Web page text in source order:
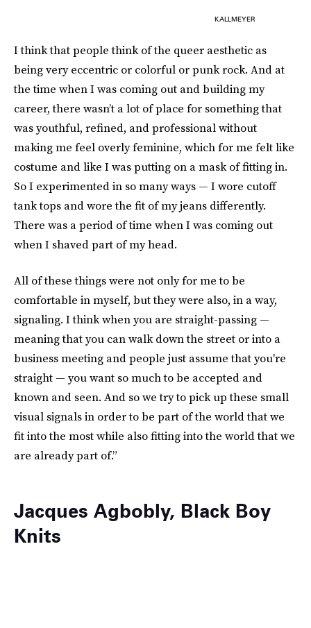
KALLMEYER
I think that people think of the queer aesthetic as
being very eccentric or colorful or punk rock. And at
the time when I was coming out and building my
career, there wasn’t a lot of place for something that
was youthful, refined, and professional without
making me feel overly feminine, which for me felt like
costume and like I was putting on a mask of fitting in.
So I experimented in so many ways — I wore cutoff
tank tops and wore the fit of my jeans differently.
There was a period of time when I was coming out
when I shaved part of my head.
All of these things were not only for me to be
comfortable in myself, but they were also, in a way,
signaling. I think when you are straight-passing —
meaning that you can walk down the street or into a
business meeting and people just assume that you're
straight — you want so much to be accepted and
known and seen. And so we try to pick up these small
visual signals in order to be part of the world that we
fit into the most while also fitting into the world that we
are already part of.”
Jacques Agbobly, Black Boy
Knits